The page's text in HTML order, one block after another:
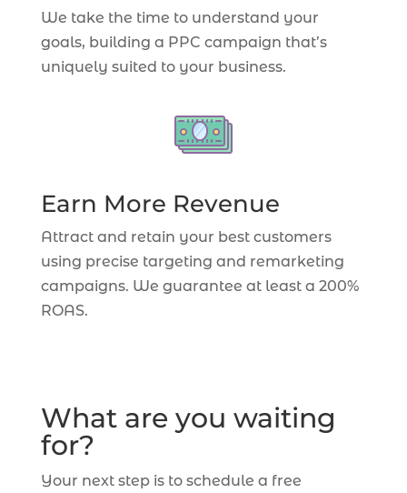
We take the time to understand your
goals, building a PPC campaign that’s
uniquely suited to your business.
Earn More Revenue
Attract and retain your best customers
using precise targeting and remarketing
campaigns. We guarantee at least a 200%
ROAS.
What are you waiting
for?
Your next step is to schedule a free